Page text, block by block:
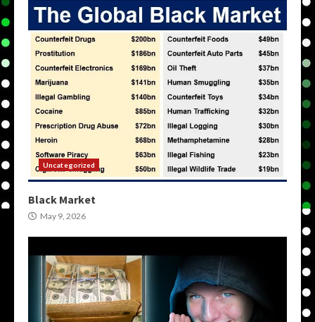
Uncategorized
Black Market
May 9, 2026